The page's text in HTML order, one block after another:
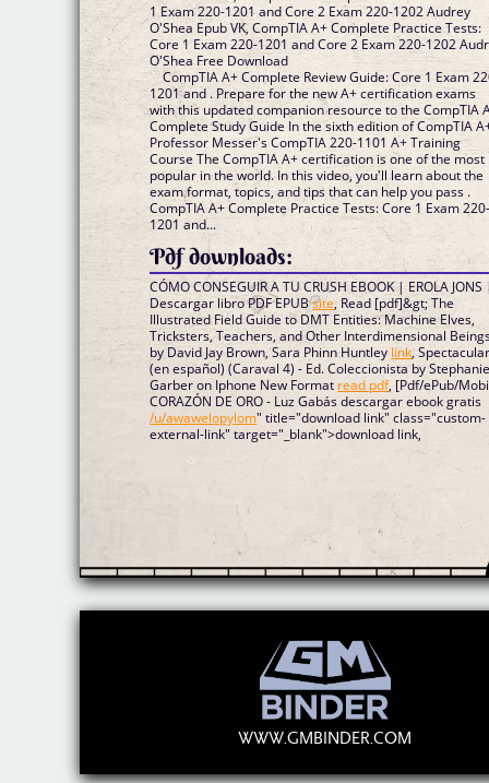
1 Exam 220-1201 and Core 2 Exam 220-1202 Audrey
O'Shea Epub VK, CompTIA A+ Complete Practice Tests:
Core 1 Exam 220-1201 and Core 2 Exam 220-1202
O'Shea Free Download
CompTIA A+ Complete Review Guide: Core 1 Exam
1201 and . Prepare for the new A+ certification exams
with this updated companion resource to the CompTIA
Complete Study Guide In the sixth edition of CompTIA
Professor Messer's CompTIA 220-1101 A+ Training
Course The CompTIA A+ certification is one of the most
popular in the world. In this video, you'll learn about the
exam format, topics, and tips that can help you pass .
CompTIA A+ Complete Practice Tests: Core 1 Exam
1201 and...
Pdf downloads:
CÓMO CONSEGUIR A TU CRUSH EBOOK | EROLA
Descargar libro PDF EPUBsite, Read [pdf]&gt; The
Illustrated Field Guide to DMT Entities: Machine Elves,
Tricksters, Teachers, and Other Interdimensional
by David Jay Brown, Sara Phinn Huntley link,
(en español) (Caraval 4) - Ed. Coleccionista by
Garber on Iphone New Format read pdf, [Pdf/ePub/
CORAZÓN DE ORO - Luz Gabás descargar ebook gratis
/u/awawelopylom" title="download link" class="custom-
external-link" target="_blank">download link,
WWW.GMBINDER.COM